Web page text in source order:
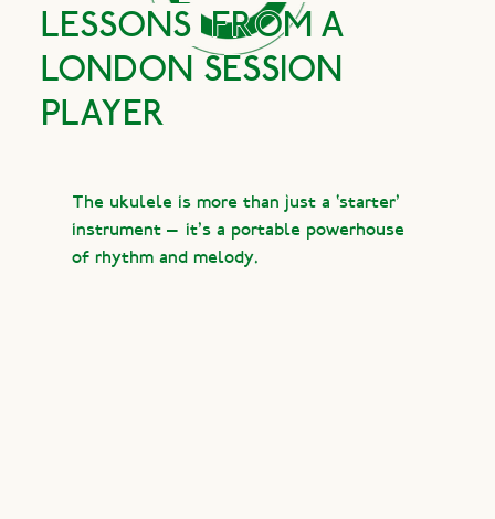
LESSONS FROM A
LONDON SESSION
PLAYER
The ukulele is more than just a ‘starter’
instrument — it’s a portable powerhouse
of rhythm and melody.